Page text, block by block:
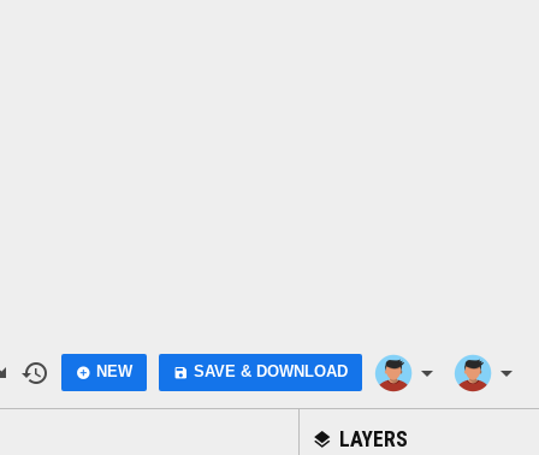
history add_circle NEW save SAVE & DOWNLOAD arrow_drop_down arrow_drop_down
layers LAYERS